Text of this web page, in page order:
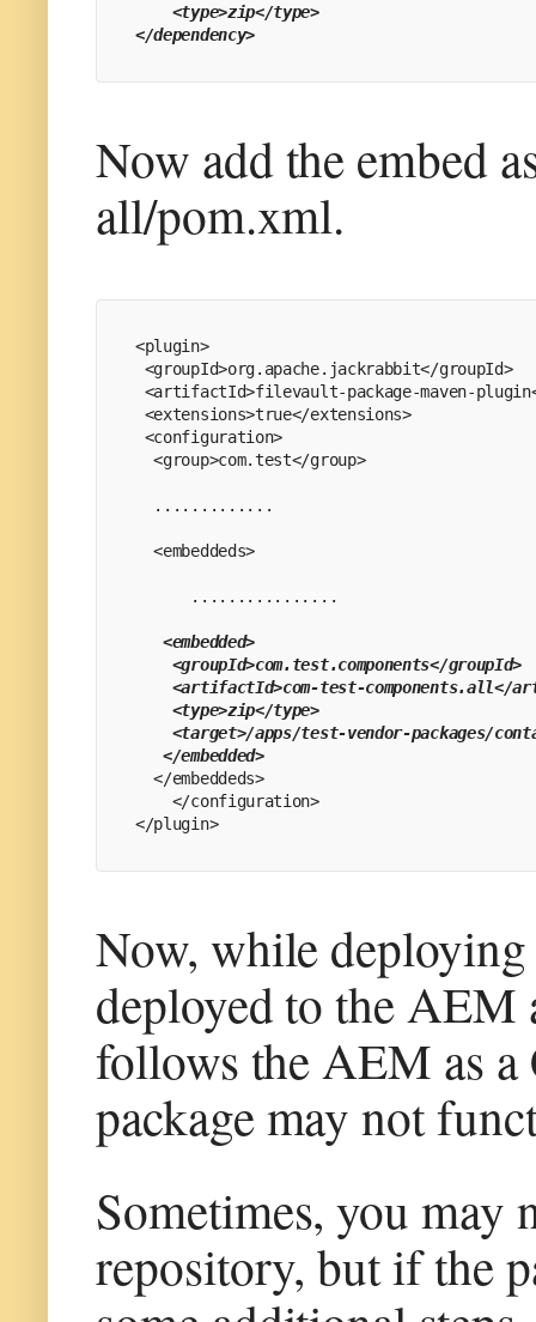
    <type>zip</type>
</dependency>
Now add the embed
all/pom.xml.
<plugin>
<groupId>org.apache.jackrabbit</groupId>
<artifactId>filevault-package-maven-
<extensions>true</extensions>
<configuration>
  <group>com.test</group>
  .............
  <embeddeds>
      ................
  <embedded>
    <groupId>com.test.components</groupId>
<artifactId>com-test-components.all</
    <type>zip</type>
<target>/apps/test-vendor-packages/
   </embedded>
  </embeddeds>
    </configuration>
</plugin>
Now, while deploying
deployed to the AEM
follows the AEM as a
package may not
Sometimes, you may
repository, but if the